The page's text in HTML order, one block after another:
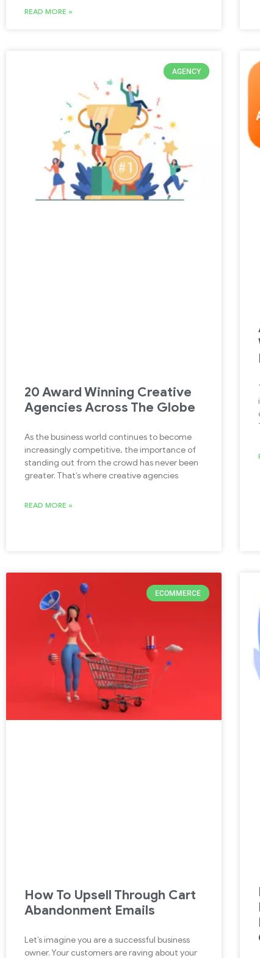
READ MORE »
AGENCY
20 Award Winning Creative
Agencies Across The Globe
As the business world continues to become
increasingly competitive, the importance of
standing out from the crowd has never been
greater. That’s where creative agencies
READ MORE »
ECOMMERCE
How To Upsell Through Cart
Abandonment Emails
Let’s imagine you are a successful business
owner. Your customers are raving about your